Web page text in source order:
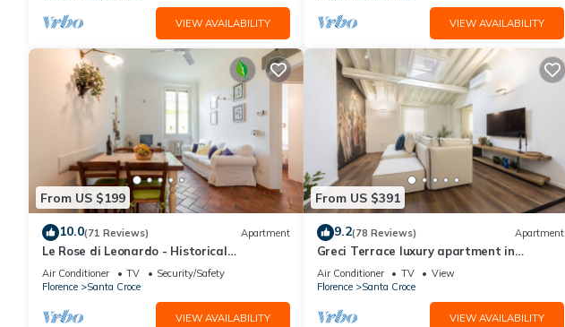
VIEW AVAILABILITY VIEW AVAILABILITY
From US $199
10.0(71 Reviews) Apartment
Le Rose di Leonardo - Historical
apartment- 2bedrooms, A/C, WI-FI,
washer, dryer
Air Conditioner TV
Security/Safety
Florence
Santa Croce
VIEW AVAILABILITY
From US $391
9.2(78 Reviews) Apartment
Greci Terrace luxury apartment in
Florence by Mmega
Air Conditioner TV
View
Florence
Santa Croce
VIEW AVAILABILITY